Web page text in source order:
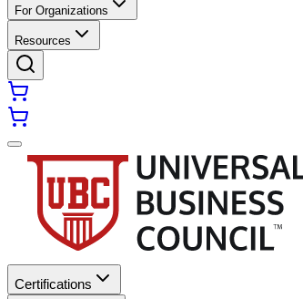
For Organizations
Resources
Certifications